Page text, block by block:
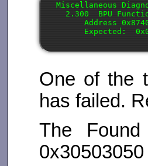
Miscellaneous
2.300  BPU
Address
One of the
has failed.
The